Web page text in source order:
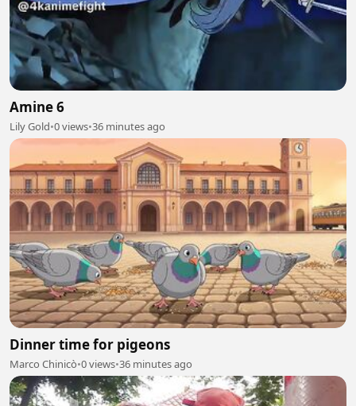
Amine 6
Lily Gold•0 views•36 minutes ago
Dinner time for pigeons
Marco Chinicò•0 views•36 minutes ago